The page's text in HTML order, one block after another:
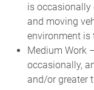
is occasionally
and moving
environment is
Medium Work
occasionally,
and/or greater